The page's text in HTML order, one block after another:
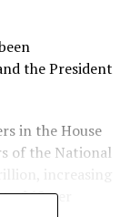
the President
in the House
of the National
increasing
$62 per